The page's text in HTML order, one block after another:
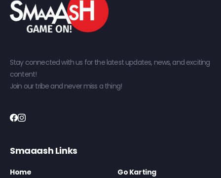
Stay connected with us for the latest updates, news, and exciting
content!
Join our tribe and never miss a thing!
Smaaash Links
Home
Go Karting